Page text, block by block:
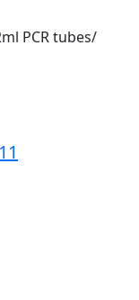
PCR tubes/